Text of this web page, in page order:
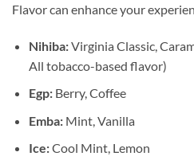
Flavor can enhance your
Nihiba:Virginia Classic,
All tobacco-based flavor)
Egp:Berry, Coffee
Emba:Mint, Vanilla
Ice:Cool Mint, Lemon